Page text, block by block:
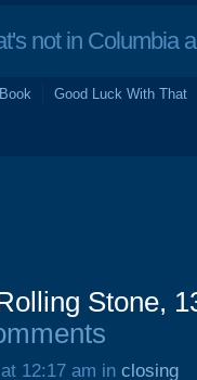
not in Columbia
Good Luck With That
Stone,
12:17 am in closing